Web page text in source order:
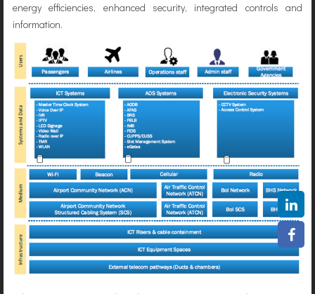
energy efficiencies, enhanced security, integrated controls and
information.